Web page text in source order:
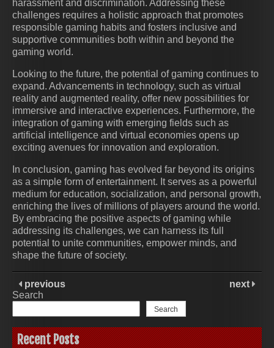
harassment and discrimination. Addressing these
challenges requires a holistic approach that promotes
responsible gaming habits and fosters inclusive and
supportive communities both within and beyond the
gaming world.
Looking to the future, the potential of gaming continues to
expand. Advancements in technology, such as virtual
reality and augmented reality, offer new possibilities for
immersive and interactive experiences. Furthermore, the
integration of gaming with emerging fields such as
artificial intelligence and virtual economies opens up
exciting avenues for innovation and exploration.
In conclusion, gaming has evolved far beyond its origins
as a simple form of entertainment. It serves as a powerful
medium for education, socialization, and personal growth,
enriching the lives of millions of players around the world.
By embracing the positive aspects of gaming while
addressing its challenges, we can harness its full
potential to unite communities, empower minds, and
shape the future of society.
previous
next
Search
Search
Recent Posts